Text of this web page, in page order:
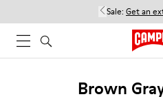
Sale: Get an
Brown